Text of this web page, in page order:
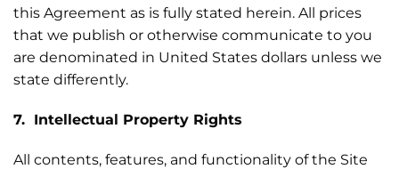
this Agreement as is fully stated herein. All prices
that we publish or otherwise communicate to you
are denominated in United States dollars unless we
state differently.
7. Intellectual Property Rights
All contents, features, and functionality of the Site